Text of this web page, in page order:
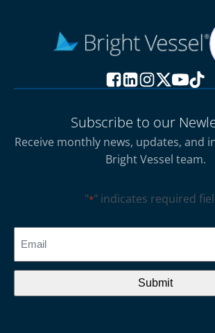
Subscribe to our
Receive monthly news, updates, and
Bright Vessel team.
"*" indicates required
CAPTCHA